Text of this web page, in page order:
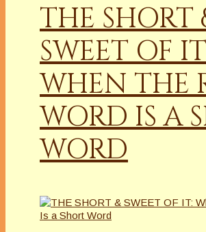
THE SHORT
SWEET OF
WHEN THE
WORD IS A
WORD